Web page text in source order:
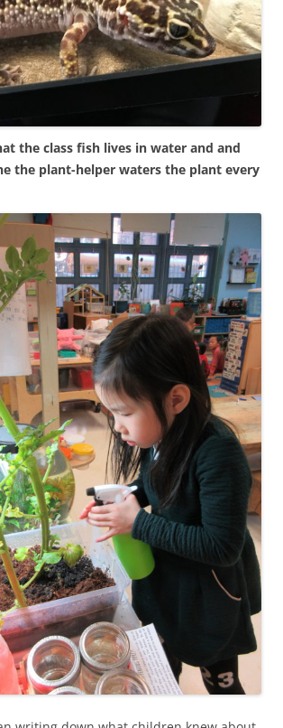
the class fish lives in water and and
the plant-helper waters the plant every